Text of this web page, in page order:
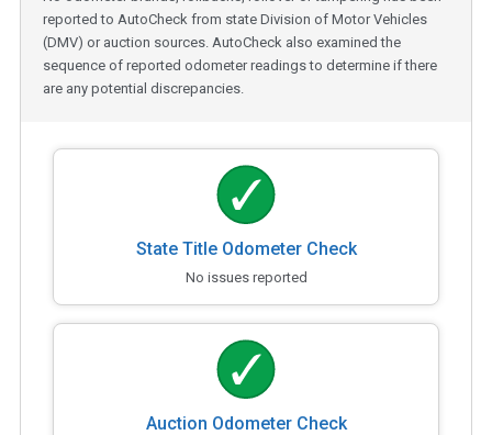
reported to AutoCheck from state Division of Motor Vehicles
(DMV) or auction sources. AutoCheck also examined the
sequence of reported odometer readings to determine if there
are any potential discrepancies.
State Title Odometer Check
No issues reported
Auction Odometer Check